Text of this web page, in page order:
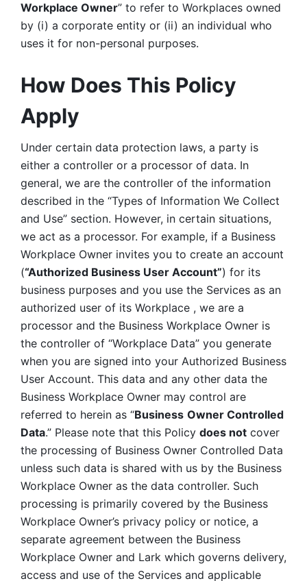
Workplace Owner” to refer to Workplaces owned
by (i) a corporate entity or (ii) an individual who
uses it for non-personal purposes.
How Does This Policy
Apply
Under certain data protection laws, a party is
either a controller or a processor of data. In
general, we are the controller of the information
described in the “Types of Information We Collect
and Use” section. However, in certain situations,
we act as a processor. For example, if a Business
Workplace Owner invites you to create an account
(“Authorized Business User Account”) for its
business purposes and you use the Services as an
authorized user of its Workplace , we are a
processor and the Business Workplace Owner is
the controller of “Workplace Data” you generate
when you are signed into your Authorized Business
User Account. This data and any other data the
Business Workplace Owner may control are
referred to herein as “Business Owner Controlled
Data.” Please note that this Policy does not cover
the processing of Business Owner Controlled Data
unless such data is shared with us by the Business
Workplace Owner as the data controller. Such
processing is primarily covered by the Business
Workplace Owner’s privacy policy or notice, a
separate agreement between the Business
Workplace Owner and Lark which governs delivery,
access and use of the Services and applicable